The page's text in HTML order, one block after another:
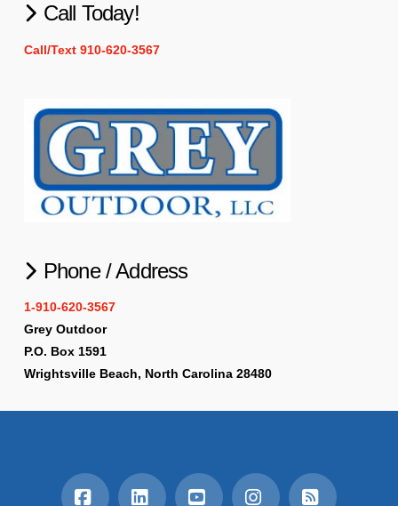
Call Today!
Call/Text 910-620-3567
Phone / Address
1-910-620-3567
Grey Outdoor
P.O. Box 1591
Wrightsville Beach, North Carolina 28480